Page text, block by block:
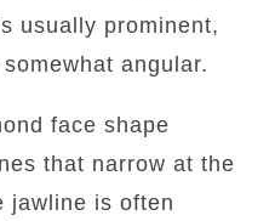
usually prominent,
angular.
face shape
that narrow at the
jawline is often